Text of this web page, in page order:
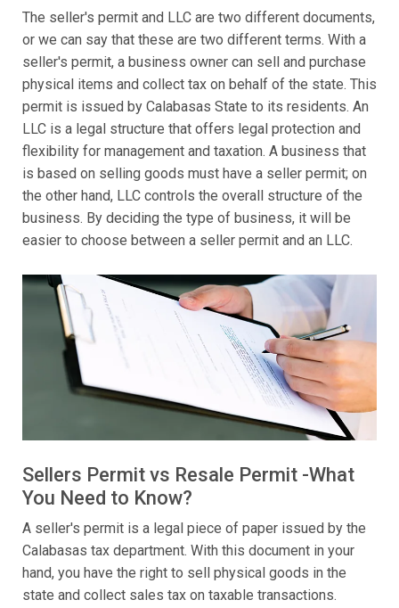
The seller's permit and LLC are two different documents,
or we can say that these are two different terms. With a
seller's permit, a business owner can sell and purchase
physical items and collect tax on behalf of the state. This
permit is issued by Calabasas State to its residents. An
LLC is a legal structure that offers legal protection and
flexibility for management and taxation. A business that
is based on selling goods must have a seller permit; on
the other hand, LLC controls the overall structure of the
business. By deciding the type of business, it will be
easier to choose between a seller permit and an LLC.
Sellers Permit vs Resale Permit -What
You Need to Know?
A seller's permit is a legal piece of paper issued by the
Calabasas tax department. With this document in your
hand, you have the right to sell physical goods in the
state and collect sales tax on taxable transactions.